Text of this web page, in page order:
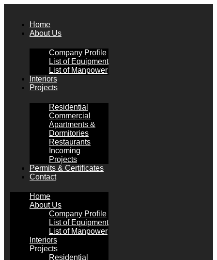
content
Home
About Us
Company Profile
List of Equipment
List of Manpower
Interiors
Projects
Residential
Commercial
Apartments &
Dormitories
Restaurants
Incoming
Projects
Permits & Certificates
Contact
Home
About Us
Company Profile
List of Equipment
List of Manpower
Interiors
Projects
Residential